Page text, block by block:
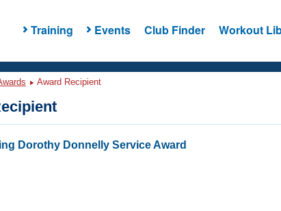
Training Events Club Finder Workout
Award Recipient
Dorothy Donnelly Service Award